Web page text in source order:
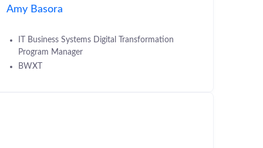
Amy Basora
IT Business Systems Digital Transformation
Program Manager
BWXT